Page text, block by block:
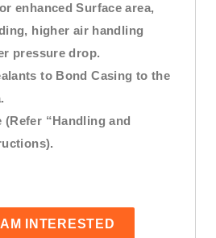
enhanced Surface area,
higher air handling
pressure drop.
to Bond Casing to the
(Refer “Handling and
INTERESTED